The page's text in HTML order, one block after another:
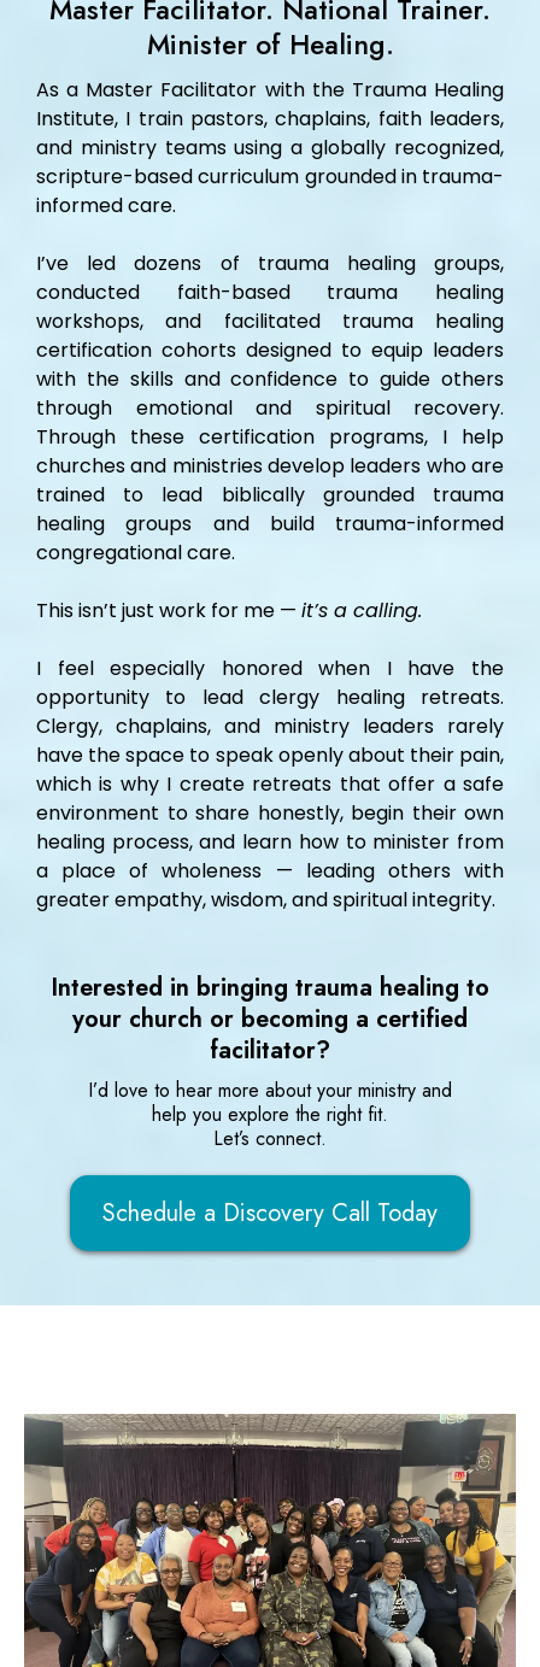
Master Facilitator. National Trainer.
Minister of Healing.
As a Master Facilitator with the Trauma Healing
Institute, I train pastors, chaplains, faith leaders,
and ministry teams using a globally recognized,
scripture-based curriculum grounded in trauma-
informed care.
I’ve led dozens of trauma healing groups,
conducted faith-based trauma healing
workshops, and facilitated trauma healing
certification cohorts designed to equip leaders
with the skills and confidence to guide others
through emotional and spiritual recovery.
Through these certification programs, I help
churches and ministries develop leaders who are
trained to lead biblically grounded trauma
healing groups and build trauma-informed
congregational care.
This isn’t just work for me — it’s a calling.
I feel especially honored when I have the
opportunity to lead clergy healing retreats.
Clergy, chaplains, and ministry leaders rarely
have the space to speak openly about their pain,
which is why I create retreats that offer a safe
environment to share honestly, begin their own
healing process, and learn how to minister from
a place of wholeness — leading others with
greater empathy, wisdom, and spiritual integrity.
Interested in bringing trauma healing to
your church or becoming a certified
facilitator?
I’d love to hear more about your ministry and
help you explore the right fit.
Let’s connect.
Schedule a Discovery Call Today